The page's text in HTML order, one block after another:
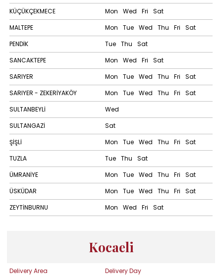
KÜÇÜKÇEKMECE
Mon Wed Fri
Sat
MALTEPE
Mon Tue Wed Thu Fri
Sat
PENDİK
Tue Thu
Sat
SANCAKTEPE
Mon Wed Fri
Sat
SARIYER
Mon Tue Wed Thu Fri
Sat
SARIYER - ZEKERİYAKÖY
Mon Tue Wed Thu Fri
Sat
SULTANBEYLİ
Wed
SULTANGAZİ
Sat
ŞİŞLİ
Mon Tue Wed Thu Fri
Sat
TUZLA
Tue Thu
Sat
ÜMRANİYE
Mon Tue Wed Thu Fri
Sat
ÜSKÜDAR
Mon Tue Wed Thu Fri
Sat
ZEYTİNBURNU
Mon Wed Fri Sat
Kocaeli
Delivery Area
Delivery Day